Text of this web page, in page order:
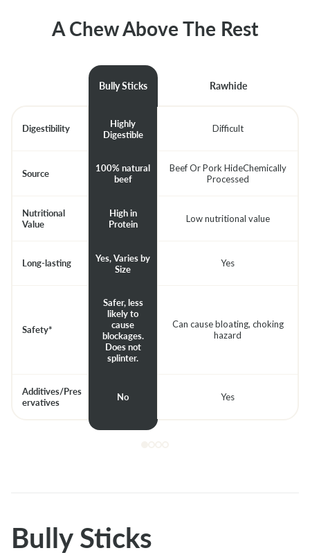
A Chew Above The Rest
Bully Sticks Rawhide
Digestibility
Highly
Digestible
Difficult
Source
100% natural
beef
Beef Or Pork HideChemically
Processed
Nutritional
Value
High in
Protein
Low nutritional value
Long-lasting
Yes, Varies by
Size
Yes
Safety*
Safer, less
likely to
cause
blockages.
Does not
splinter.
Can cause bloating, choking
hazard
Additives/Pres
ervatives
No Yes
Bully Sticks